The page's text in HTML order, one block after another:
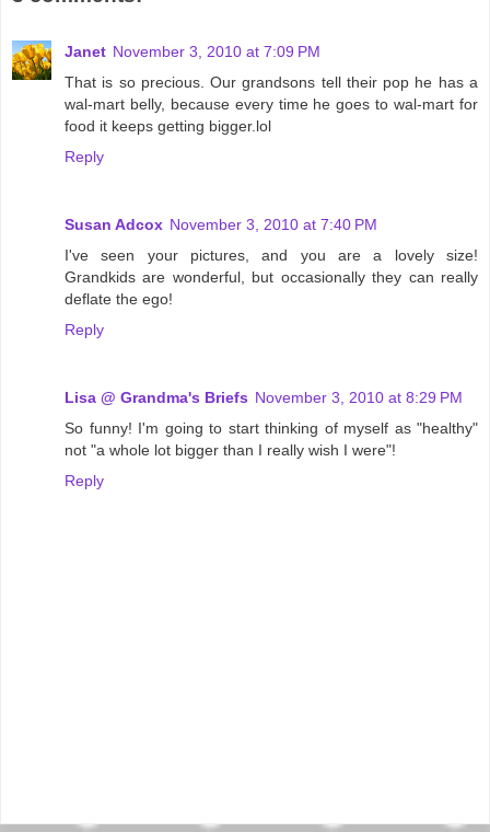
Janet November 3, 2010 at 7:09 PM
That is so precious. Our grandsons tell their pop he has a
wal-mart belly, because every time he goes to wal-mart for
food it keeps getting bigger.lol
Reply
Susan Adcox November 3, 2010 at 7:40 PM
I've seen your pictures, and you are a lovely size!
Grandkids are wonderful, but occasionally they can really
deflate the ego!
Reply
Lisa @ Grandma's Briefs November 3, 2010 at 8:29 PM
So funny! I'm going to start thinking of myself as "healthy"
not "a whole lot bigger than I really wish I were"!
Reply